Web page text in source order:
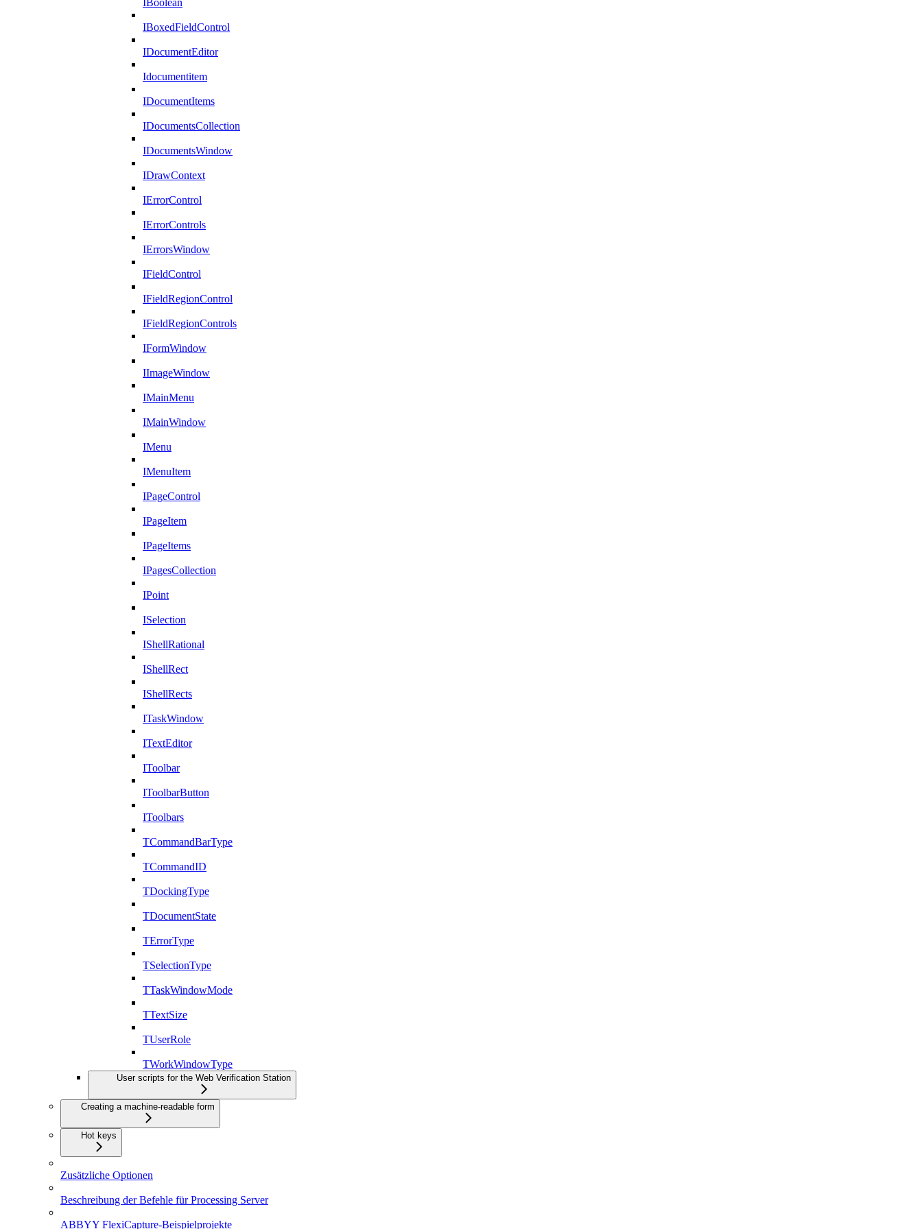
IBoolean
IBoxedFieldControl
IDocumentEditor
Idocumentitem
IDocumentItems
IDocumentsCollection
IDocumentsWindow
IDrawContext
IErrorControl
IErrorControls
IErrorsWindow
IFieldControl
IFieldRegionControl
IFieldRegionControls
IFormWindow
IImageWindow
IMainMenu
IMainWindow
IMenu
IMenuItem
IPageControl
IPageItem
IPageItems
IPagesCollection
IPoint
ISelection
IShellRational
IShellRect
IShellRects
ITaskWindow
ITextEditor
IToolbar
IToolbarButton
IToolbars
TCommandBarType
TCommandID
TDockingType
TDocumentState
TErrorType
TSelectionType
TTaskWindowMode
TTextSize
TUserRole
TWorkWindowType
User scripts for the Web Verification Station
Creating a machine-readable form
Hot keys
Zusätzliche Optionen
Beschreibung der Befehle für Processing Server
ABBYY FlexiCapture-Beispielprojekte